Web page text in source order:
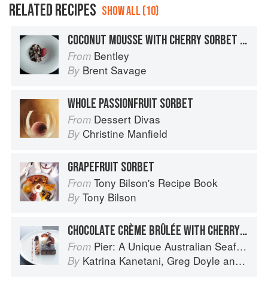
RELATED RECIPES SHOW ALL (10)
COCONUT MOUSSE WITH CHERRY SORBET AND CHOCOLATE CRUMBS
From Bentley
By Brent Savage
WHOLE PASSIONFRUIT SORBET
From Dessert Divas
By Christine Manfield
GRAPEFRUIT SORBET
From Tony Bilson's Recipe Book
By Tony Bilson
CHOCOLATE CRÈME BRÛLÉE WITH CHERRY AND HAZELNUT FINANCIER – SHEEP’S MILK YOGHURT SORBET
From Pier: A Unique Australian Seafood Experience
By Katrina Kanetani, Greg Doyle and